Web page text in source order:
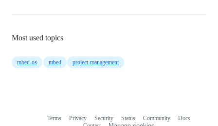
Most used topics
mbed-os mbed project-management
Terms Privacy Security Status Community
Docs